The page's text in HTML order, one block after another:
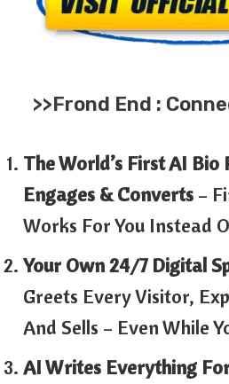
>>Frond End :
The World’s First AI Bio
Engages & Converts –
Works For You Instead
Your Own 24/7 Digital
Greets Every Visitor,
And Sells – Even While
AI Writes Everything